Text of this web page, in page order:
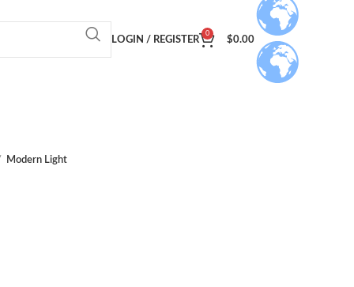
LOGIN / REGISTER
0
$0.00
Modern Light